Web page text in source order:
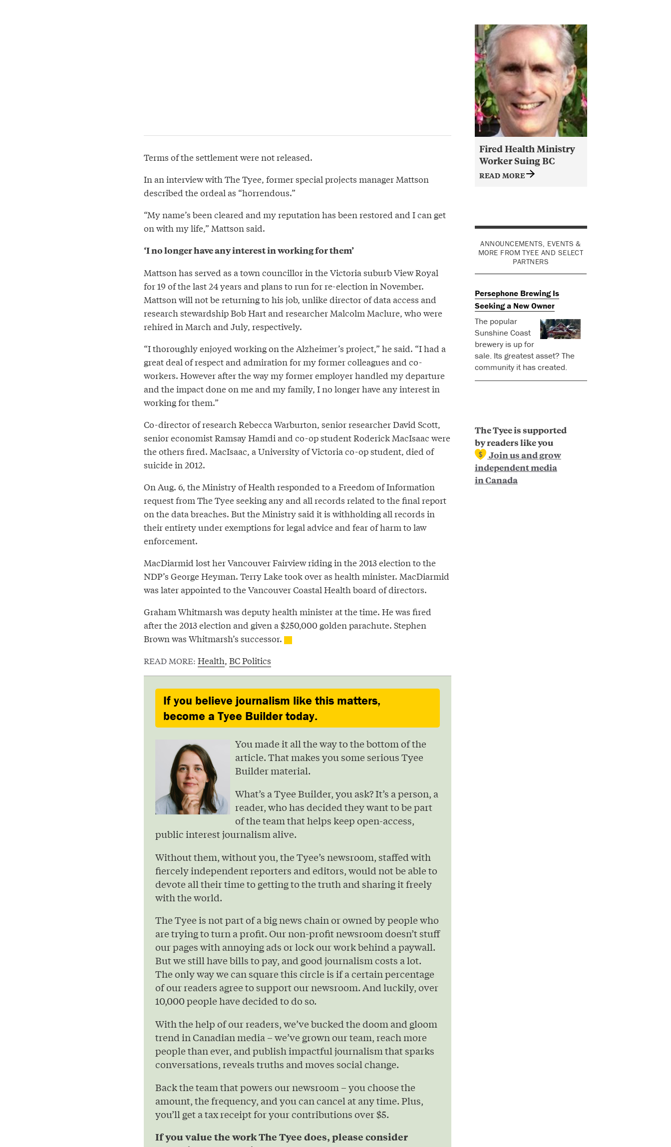
Fired Health Ministry
Worker Suing BC
READ MORE
ANNOUNCEMENTS, EVENTS &
MORE FROM TYEE AND SELECT
PARTNERS
Persephone Brewing Is
Seeking a New Owner
The popular
Sunshine Coast
brewery is up for
sale. Its greatest asset? The
community it has created.
Terms of the settlement were not released.
The Tyee is supported
by readers like you
Join us and grow
independent media
in Canada
In an interview with The Tyee, former special projects manager Mattson
described the ordeal as “horrendous.”
“My name’s been cleared and my reputation has been restored and I can get
on with my life,” Mattson said.
‘I no longer have any interest in working for them’
Mattson has served as a town councillor in the Victoria suburb View Royal
for 19 of the last 24 years and plans to run for re-election in November.
Mattson will not be returning to his job, unlike director of data access and
research stewardship Bob Hart and researcher Malcolm Maclure, who were
rehired in March and July, respectively.
“I thoroughly enjoyed working on the Alzheimer’s project,” he said. “I had a
great deal of respect and admiration for my former colleagues and co-
workers. However after the way my former employer handled my departure
and the impact done on me and my family, I no longer have any interest in
working for them.”
Co-director of research Rebecca Warburton, senior researcher David Scott,
senior economist Ramsay Hamdi and co-op student Roderick MacIsaac were
the others fired. MacIsaac, a University of Victoria co-op student, died of
suicide in 2012.
On Aug. 6, the Ministry of Health responded to a Freedom of Information
request from The Tyee seeking any and all records related to the final report
on the data breaches. But the Ministry said it is withholding all records in
their entirety under exemptions for legal advice and fear of harm to law
enforcement.
MacDiarmid lost her Vancouver Fairview riding in the 2013 election to the
NDP’s George Heyman. Terry Lake took over as health minister. MacDiarmid
was later appointed to the Vancouver Coastal Health board of directors.
Graham Whitmarsh was deputy health minister at the time. He was fired
after the 2013 election and given a $250,000 golden parachute. Stephen
Brown was Whitmarsh’s successor.
READ MORE: Health, BC Politics
If you believe journalism like this matters,
become a Tyee Builder today.
You made it all the way to the bottom of the
article. That makes you some serious Tyee
Builder material.
What’s a Tyee Builder, you ask? It’s a person, a
reader, who has decided they want to be part
of the team that helps keep open-access,
public interest journalism alive.
Without them, without you, the Tyee’s newsroom, staffed with
fiercely independent reporters and editors, would not be able to
devote all their time to getting to the truth and sharing it freely
with the world.
The Tyee is not part of a big news chain or owned by people who
are trying to turn a profit. Our non-profit newsroom doesn’t stuff
our pages with annoying ads or lock our work behind a paywall.
But we still have bills to pay, and good journalism costs a lot.
The only way we can square this circle is if a certain percentage
of our readers agree to support our newsroom. And luckily, over
10,000 people have decided to do so.
With the help of our readers, we’ve bucked the doom and gloom
trend in Canadian media – we’ve grown our team, reach more
people than ever, and publish impactful journalism that sparks
conversations, reveals truths and moves social change.
Back the team that powers our newsroom – you choose the
amount, the frequency, and you can cancel at any time. Plus,
you’ll get a tax receipt for your contributions over $5.
If you value the work The Tyee does, please consider